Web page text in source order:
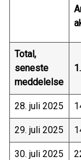
Total,
seneste
meddelelse
28. juli 2025
29. juli 2025
30. juli 2025